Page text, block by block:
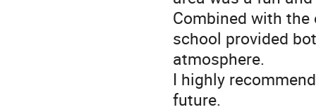
Combined with the
school provided
atmosphere.
I highly
future.